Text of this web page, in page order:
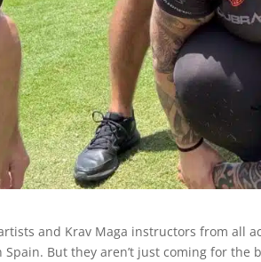
and Krav Maga instructors from all
Spain. But they aren’t just coming for